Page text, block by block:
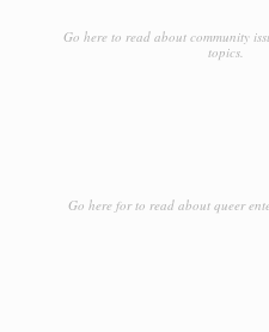
Go here to read about community
topics.
Go here for to read about queer